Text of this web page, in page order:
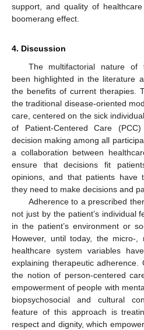
support, and quality of
boomerang effect.
4. Discussion
The multifactorial nature of
been highlighted in the literature
the benefits of current therapies.
the traditional disease-oriented
care, centered on the sick
of Patient-Centered Care
decision making among all
a collaboration between
ensure that decisions fit
opinions, and that patients have
they need to make decisions and
Adherence to a prescribed
not just by the patient’s individual
in the patient’s environment or
However, until today, the micro-,
healthcare system variables
explaining therapeutic
the notion of person-centered
empowerment of people with
biopsychosocial and cultural
feature of this approach is
respect and dignity, which